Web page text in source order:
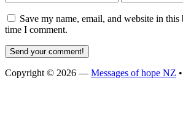
Save my name, email, and website in
time I comment.
Copyright © 2026 — Messages of hope NZ